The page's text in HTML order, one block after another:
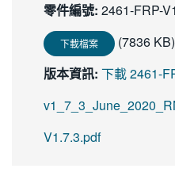
零件編號: 2461-FRP-
下載檔案
(7836 KB)
版本資訊: 下載 2461-
V1.7.3.pdf